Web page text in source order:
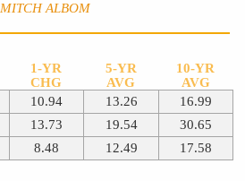
MITCH ALBOM
1-YR
CHG
5-YR
AVG
10-YR
AVG
10.94 13.26
16.99
13.73 19.54
30.65
8.48 12.49 17.58